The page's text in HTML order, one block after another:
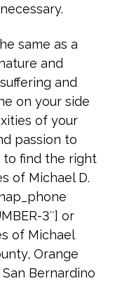
same as a
and
and
on your side
of your
passion to
to find the right
of Michael D.
3″] or
of Michael
Orange
Bernardino